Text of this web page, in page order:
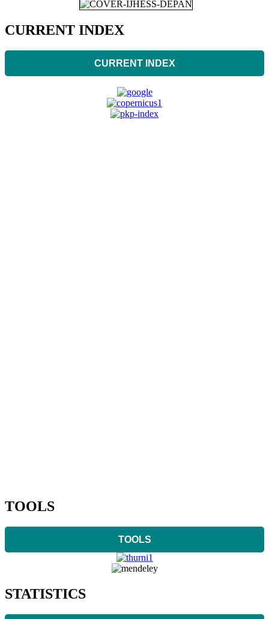
CURRENT INDEX
CURRENT INDEX
TOOLS
TOOLS
STATISTICS